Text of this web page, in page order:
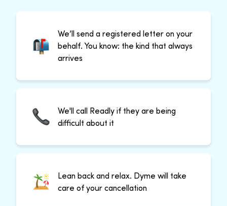
We’ll send a registered letter on your
behalf. You know: the kind that always
arrives
We'll call Readly if they are being
difficult about it
Lean back and relax. Dyme will take
care of your cancellation